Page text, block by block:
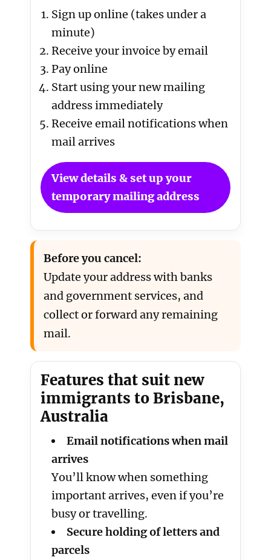
Sign up online (takes under a
minute)
Receive your invoice by email
Pay online
Start using your new mailing
address immediately
Receive email notifications when
mail arrives
View details & set up your
temporary mailing address
Before you cancel:
Update your address with banks
and government services, and
collect or forward any remaining
mail.
Features that suit new
immigrants to Brisbane,
Australia
Email notifications when mail
arrives
You’ll know when something
important arrives, even if you’re
busy or travelling.
Secure holding of letters and
parcels